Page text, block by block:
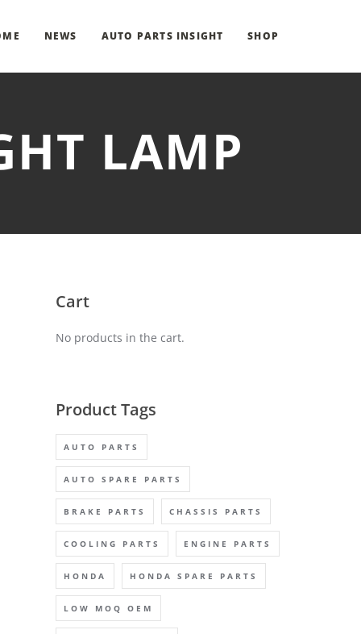
NEWS AUTO PARTS INSIGHT SHOP
LAMP
Cart
No products in the cart.
Product Tags
AUTO PARTS
AUTO SPARE PARTS
BRAKE PARTS CHASSIS PARTS
COOLING PARTS ENGINE PARTS
HONDA HONDA SPARE PARTS
LOW MOQ OEM